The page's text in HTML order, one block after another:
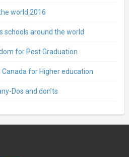
world 2016
schools around the world
for Post Graduation
for Higher education
Dos and don’ts